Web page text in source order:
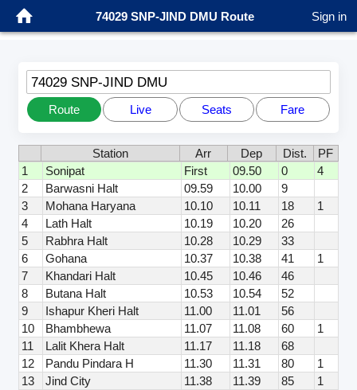
74029 SNP-JIND DMU Route Sign in
74029 SNP-JIND DMU
Route Live Seats Fare
Station Arr Dep Dist.
PF
1
Sonipat First 09.50 0
4
2
Barwasni Halt 09.59 10.00
9
3
Mohana Haryana 10.10 10.11 18
1
4
Lath Halt 10.19 10.20
26
5
Rabhra Halt 10.28 10.29
33
6
Gohana 10.37 10.38 41
1
7
Khandari Halt 10.45 10.46
46
8
Butana Halt 10.53 10.54
52
9
Ishapur Kheri Halt 11.00 11.01
56
10
Bhambhewa 11.07 11.08 60
1
11
Lalit Khera Halt 11.17 11.18
68
12
Pandu Pindara H 11.30 11.31 80
1
13
Jind City 11.38 11.39 85
1